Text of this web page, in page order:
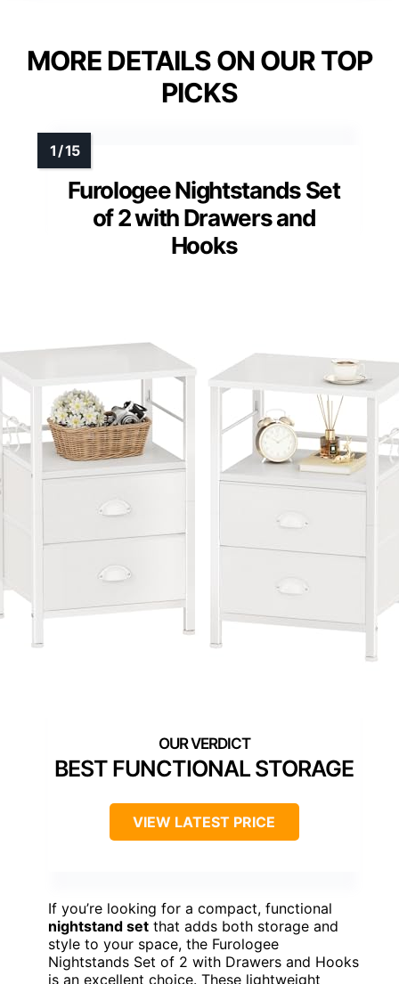
MORE DETAILS ON OUR TOP
PICKS
Furologee Nightstands Set
of 2 with Drawers and
Hooks
BEST FUNCTIONAL STORAGE
VIEW LATEST PRICE
If you’re looking for a compact, functional
nightstand set that adds both storage and
style to your space, the Furologee
Nightstands Set of 2 with Drawers and Hooks
is an excellent choice. These lightweight